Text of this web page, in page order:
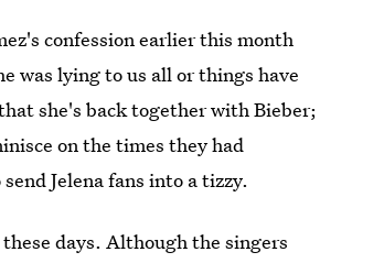
confession earlier this month
was lying to us all or things have
she's back together with Bieber;
on the times they had
Jelena fans into a tizzy.
days. Although the singers